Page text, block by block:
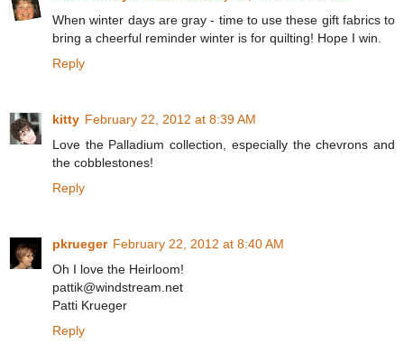
When winter days are gray - time to use these gift fabrics to
bring a cheerful reminder winter is for quilting! Hope I win.
Reply
kitty February 22, 2012 at 8:39 AM
Love the Palladium collection, especially the chevrons and
the cobblestones!
Reply
pkrueger February 22, 2012 at 8:40 AM
Oh I love the Heirloom!
pattik@windstream.net
Patti Krueger
Reply